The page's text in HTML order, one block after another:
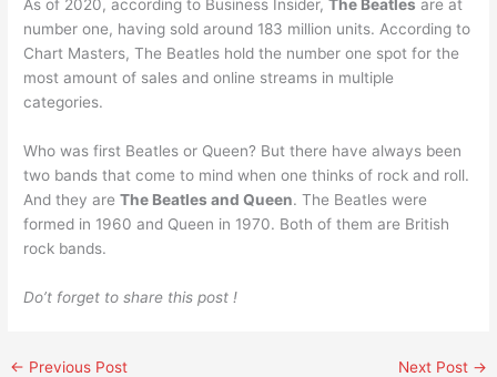
As of 2020, according to Business Insider,The Beatles are at
number one, having sold around 183 million units. According to
Chart Masters, The Beatles hold the number one spot for the
most amount of sales and online streams in multiple
categories.
Who was first Beatles or Queen? But there have always been
two bands that come to mind when one thinks of rock and roll.
And they areThe Beatles and Queen. The Beatles were
formed in 1960 and Queen in 1970. Both of them are British
rock bands.
Do’t forget to share this post !
← Previous Post Next Post →